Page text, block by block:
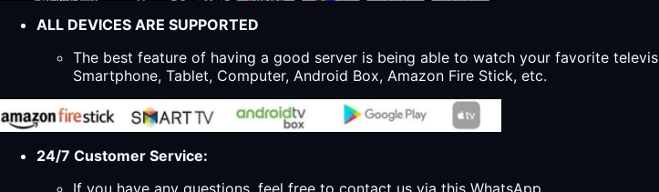
ALL DEVICES ARE SUPPORTED
The best feature of having a good server is being able to watch your favorite
Smartphone, Tablet, Computer, Android Box, Amazon Fire Stick, etc.
24/7 Customer Service:
If you have any questions, feel free to contact us via this WhatsApp.